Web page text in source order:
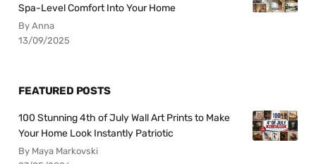
Spa-Level Comfort Into Your Home
By Anna
13/09/2025
FEATURED POSTS
100 Stunning 4th of July Wall Art Prints to Make
Your Home Look Instantly Patriotic
By Maya Markovski